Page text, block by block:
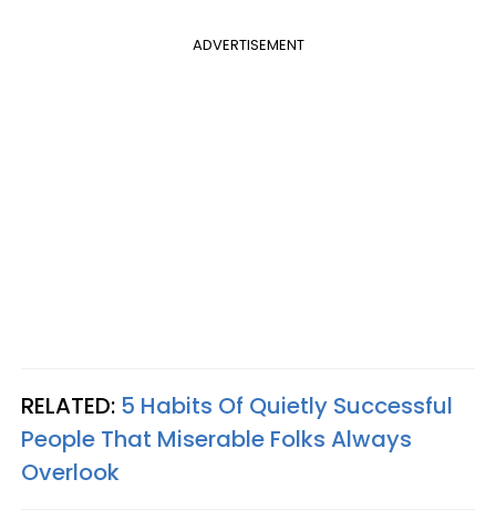
ADVERTISEMENT
RELATED: 5 Habits Of Quietly Successful
People That Miserable Folks Always
Overlook